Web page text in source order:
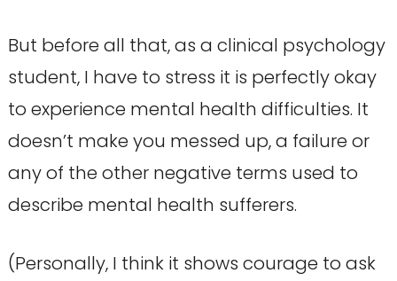
But before all that, as a clinical psychology
student, I have to stress it is perfectly okay
to experience mental health difficulties. It
doesn’t make you messed up, a failure or
any of the other negative terms used to
describe mental health sufferers.
(Personally, I think it shows courage to ask